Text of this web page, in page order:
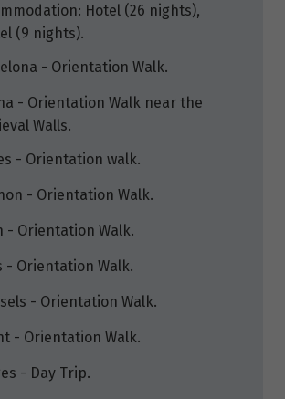
Hotel (26 nights),
(9 nights).
- Orientation Walk.
- Orientation Walk near the
Walls.
- Orientation walk.
- Orientation Walk.
- Orientation Walk.
- Orientation Walk.
- Orientation Walk.
- Orientation Walk.
- Day Trip.